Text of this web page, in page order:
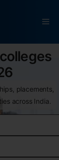
placements,
across India.